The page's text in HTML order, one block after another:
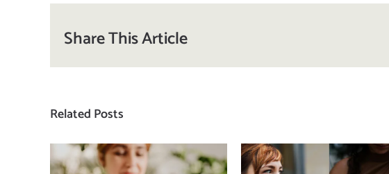
Share This Article
Related Posts